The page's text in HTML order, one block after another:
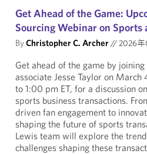
Get Ahead of the Game:
Sourcing Webinar on Sports
ByChristopher C. Archer//2026年
Get ahead of the game by
associate Jesse Taylor on
to 1:00 pm ET, for a discussion
sports business transactions.
driven fan engagement to
shaping the future of sports
Lewis team will explore the
challenges shaping these